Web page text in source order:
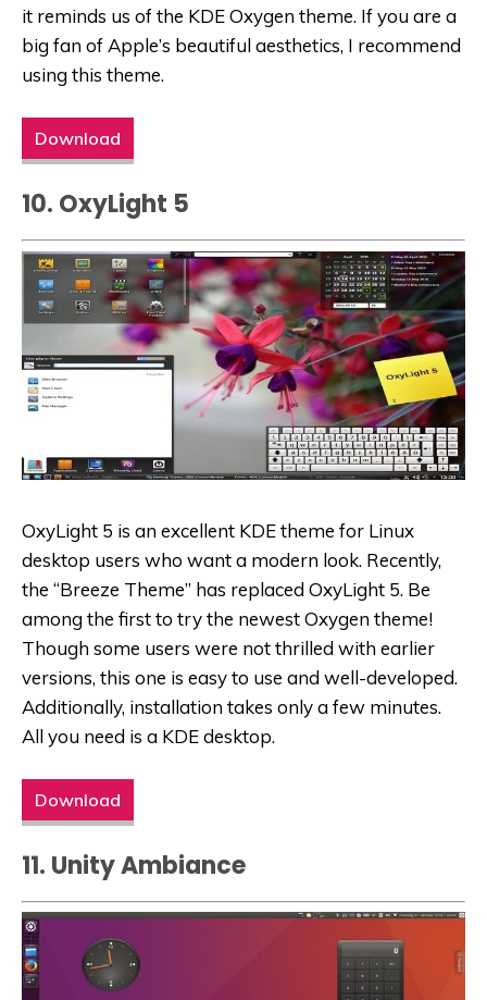
it reminds us of the KDE Oxygen theme. If you are a
big fan of Apple’s beautiful aesthetics, I recommend
using this theme.
Download
10. OxyLight 5
OxyLight 5 is an excellent KDE theme for Linux
desktop users who want a modern look. Recently,
the “Breeze Theme” has replaced OxyLight 5. Be
among the first to try the newest Oxygen theme!
Though some users were not thrilled with earlier
versions, this one is easy to use and well-developed.
Additionally, installation takes only a few minutes.
All you need is a KDE desktop.
Download
11. Unity Ambiance